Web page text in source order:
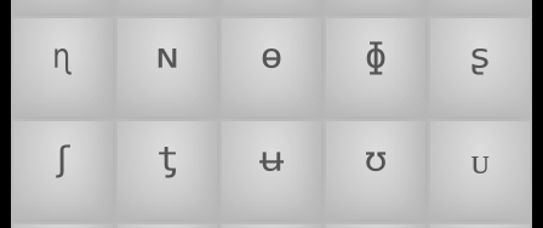
ᶯ
ᶰ ᶱ ᶲ
ᶳ
ᶴ
ᶵ ᶶ ᶷ
ᶸ